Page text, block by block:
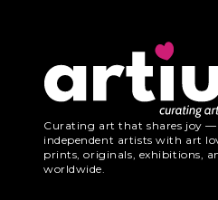
Curating art that shares joy —
independent artists with art
prints, originals, exhibitions,
worldwide.